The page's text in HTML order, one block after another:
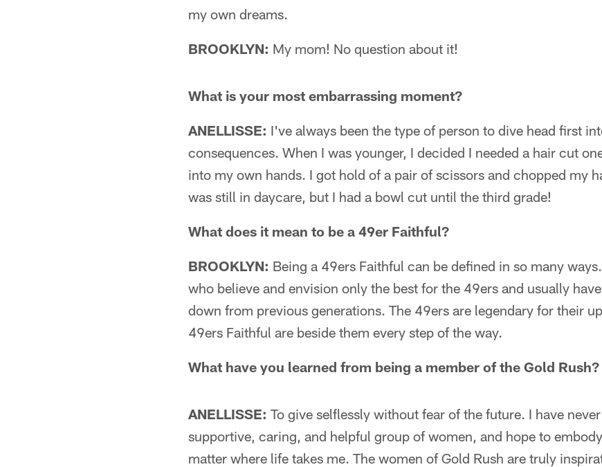
my own dreams.
BROOKLYN: My mom! No question about it!
What is your most embarrassing moment?
ANELLISSE: I've always been the type of person to dive head first
consequences. When I was younger, I decided I needed a hair cut
into my own hands. I got hold of a pair of scissors and chopped my
was still in daycare, but I had a bowl cut until the third grade!
What does it mean to be a 49er Faithful?
BROOKLYN: Being a 49ers Faithful can be defined in so many
who believe and envision only the best for the 49ers and usually
down from previous generations. The 49ers are legendary for their
49ers Faithful are beside them every step of the way.
What have you learned from being a member of the Gold Rush?
ANELLISSE: To give selflessly without fear of the future. I have
supportive, caring, and helpful group of women, and hope to
matter where life takes me. The women of Gold Rush are truly